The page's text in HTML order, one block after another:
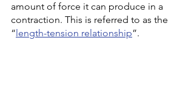
amount of force it can produce in a
contraction. This is referred to as the
“length-tension relationship”.